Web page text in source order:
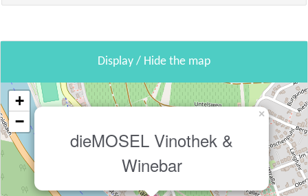
Display / Hide the map
dieMOSEL Vinothek &
Winebar
×
+
−